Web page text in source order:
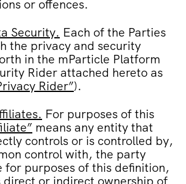
or offences.
Security. Each of the Parties
the privacy and security
in the mParticle Platform
Rider attached hereto as
Rider”).
. For purposes of this
” means any entity that
controls or is controlled by,
control with, the party
for purposes of this definition,